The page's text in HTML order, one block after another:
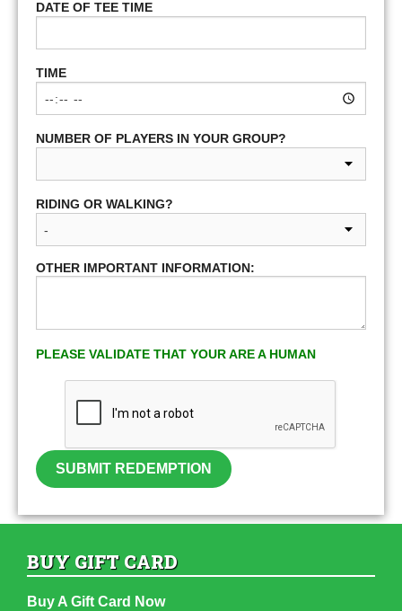
DATE OF TEE TIME
TIME
NUMBER OF PLAYERS IN YOUR GROUP?
RIDING OR WALKING?
OTHER IMPORTANT INFORMATION:
PLEASE VALIDATE THAT YOUR ARE A HUMAN
SUBMIT REDEMPTION
BUY GIFT CARD
Buy A Gift Card Now